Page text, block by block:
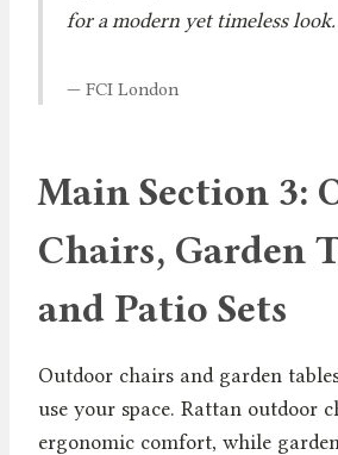
for a modern yet timeless look.
— FCI London
Main Section 3:
Chairs, Garden
and Patio Sets
Outdoor chairs and garden
use your space. Rattan outdoor
ergonomic comfort, while